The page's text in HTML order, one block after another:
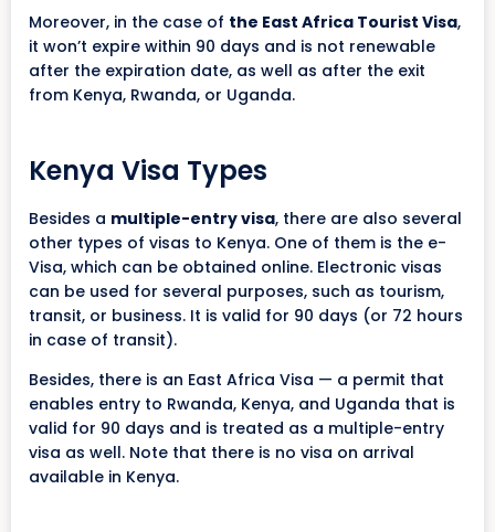
Moreover, in the case of the East Africa Tourist Visa,
it won’t expire within 90 days and is not renewable
after the expiration date, as well as after the exit
from Kenya, Rwanda, or Uganda.
Kenya Visa Types
Besides a multiple-entry visa, there are also several
other types of visas to Kenya. One of them is the e-
Visa, which can be obtained online. Electronic visas
can be used for several purposes, such as tourism,
transit, or business. It is valid for 90 days (or 72 hours
in case of transit).
Besides, there is an East Africa Visa — a permit that
enables entry to Rwanda, Kenya, and Uganda that is
valid for 90 days and is treated as a multiple-entry
visa as well. Note that there is no visa on arrival
available in Kenya.